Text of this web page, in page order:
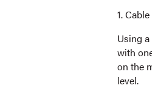
1.
Using a
with
on the
level.